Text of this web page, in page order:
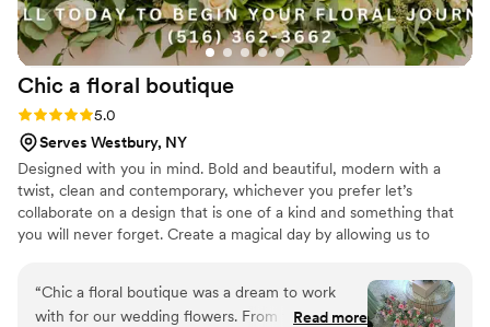
Chic a floral boutique
Rating: 5.0 (1 review)
5.0
Serves Westbury, NY
Designed with you in mind. Bold and beautiful, modern with a
twist, clean and contemporary, whichever you prefer let’s
collaborate on a design that is one of a kind and something that
you will never forget. Create a magical day by allowing us to
detail and passion for perfection, no petal gets overlooked.
“Chic a floral boutique was a dream to work
with for our wedding flowers. From the very
Read more